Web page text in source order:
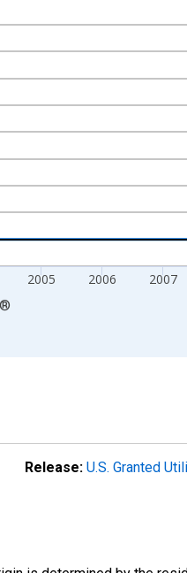
2005 2006 2007
®
Release: U.S. Granted